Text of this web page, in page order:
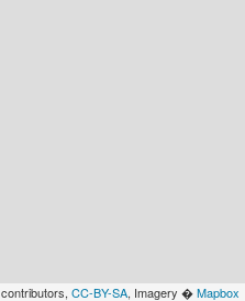
contributors, CC-BY-SA, Imagery �Mapbox